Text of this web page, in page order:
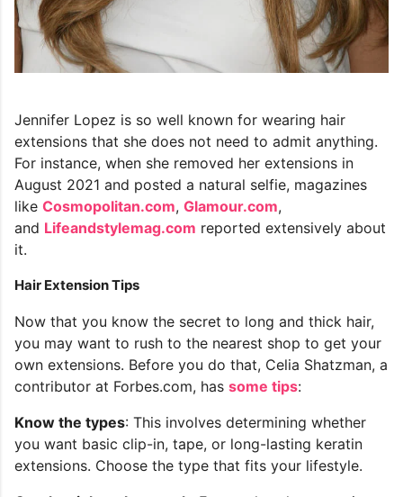
Jennifer Lopez is so well known for wearing hair
extensions that she does not need to admit anything.
For instance, when she removed her extensions in
August 2021 and posted a natural selfie, magazines
like Cosmopolitan.com, Glamour.com,
and Lifeandstylemag.com reported extensively about
it.
Hair Extension Tips
Now that you know the secret to long and thick hair,
you may want to rush to the nearest shop to get your
own extensions. Before you do that, Celia Shatzman, a
contributor at Forbes.com, has some tips:
Know the types: This involves determining whether
you want basic clip-in, tape, or long-lasting keratin
extensions. Choose the type that fits your lifestyle.